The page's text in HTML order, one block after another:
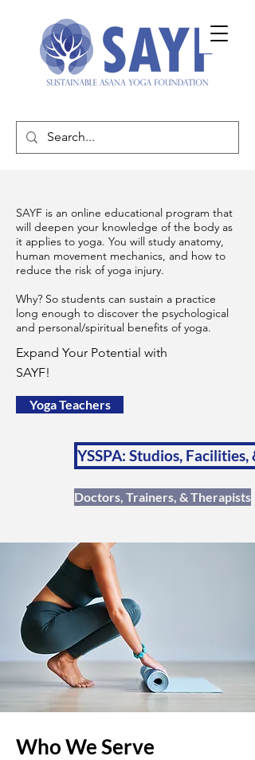
SAYF is an online educational program that
will deepen your knowledge of the body as
it applies to yoga. You will study anatomy,
human movement mechanics, and how to
reduce the risk of yoga injury.
Why? So students can sustain a practice
long enough to discover the psychological
and personal/spiritual benefits of yoga.
Expand Your Potential with
SAYF!
Yoga Teachers
YSSPA: Studios, Facilities,
Doctors, Trainers, & Therapists
Who We Serve